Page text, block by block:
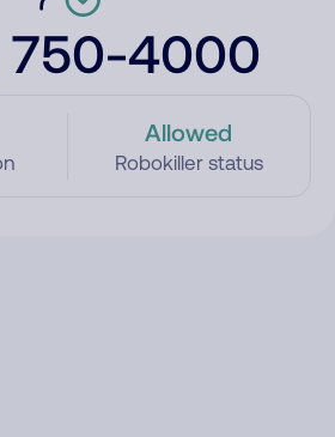
750-4000
Allowed
Robokiller status